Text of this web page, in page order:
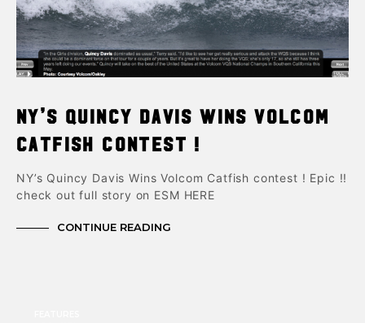
NY’s Quincy Davis Wins Volcom
Catfish contest !
NY’s Quincy Davis Wins Volcom Catfish contest ! Epic !!
check out full story on ESM HERE
CONTINUE READING